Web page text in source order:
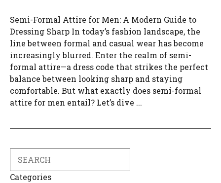
Semi-Formal Attire for Men: A Modern Guide to
Dressing Sharp In today’s fashion landscape, the
line between formal and casual wear has become
increasingly blurred. Enter the realm of semi-
formal attire—a dress code that strikes the perfect
balance between looking sharp and staying
comfortable. But what exactly does semi-formal
attire for men entail? Let’s dive ...
Categories